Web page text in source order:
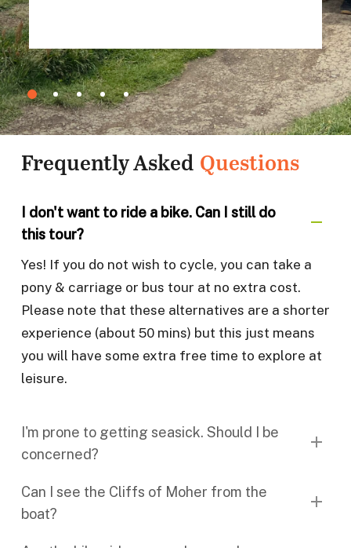
Frequently Asked Questions
I don't want to ride a bike. Can I still do
this tour?
Yes! If you do not wish to cycle, you can take a
pony & carriage or bus tour at no extra cost.
Please note that these alternatives are a shorter
experience (about 50 mins) but this just means
you will have some extra free time to explore at
leisure.
I'm prone to getting seasick. Should I be
concerned?
While the ferries have undergone recent
upgrades resulting in a smoother and quicker
Can I see the Cliffs of Moher from the
boat?
En route from Doolin to Inisheer, you can kinda